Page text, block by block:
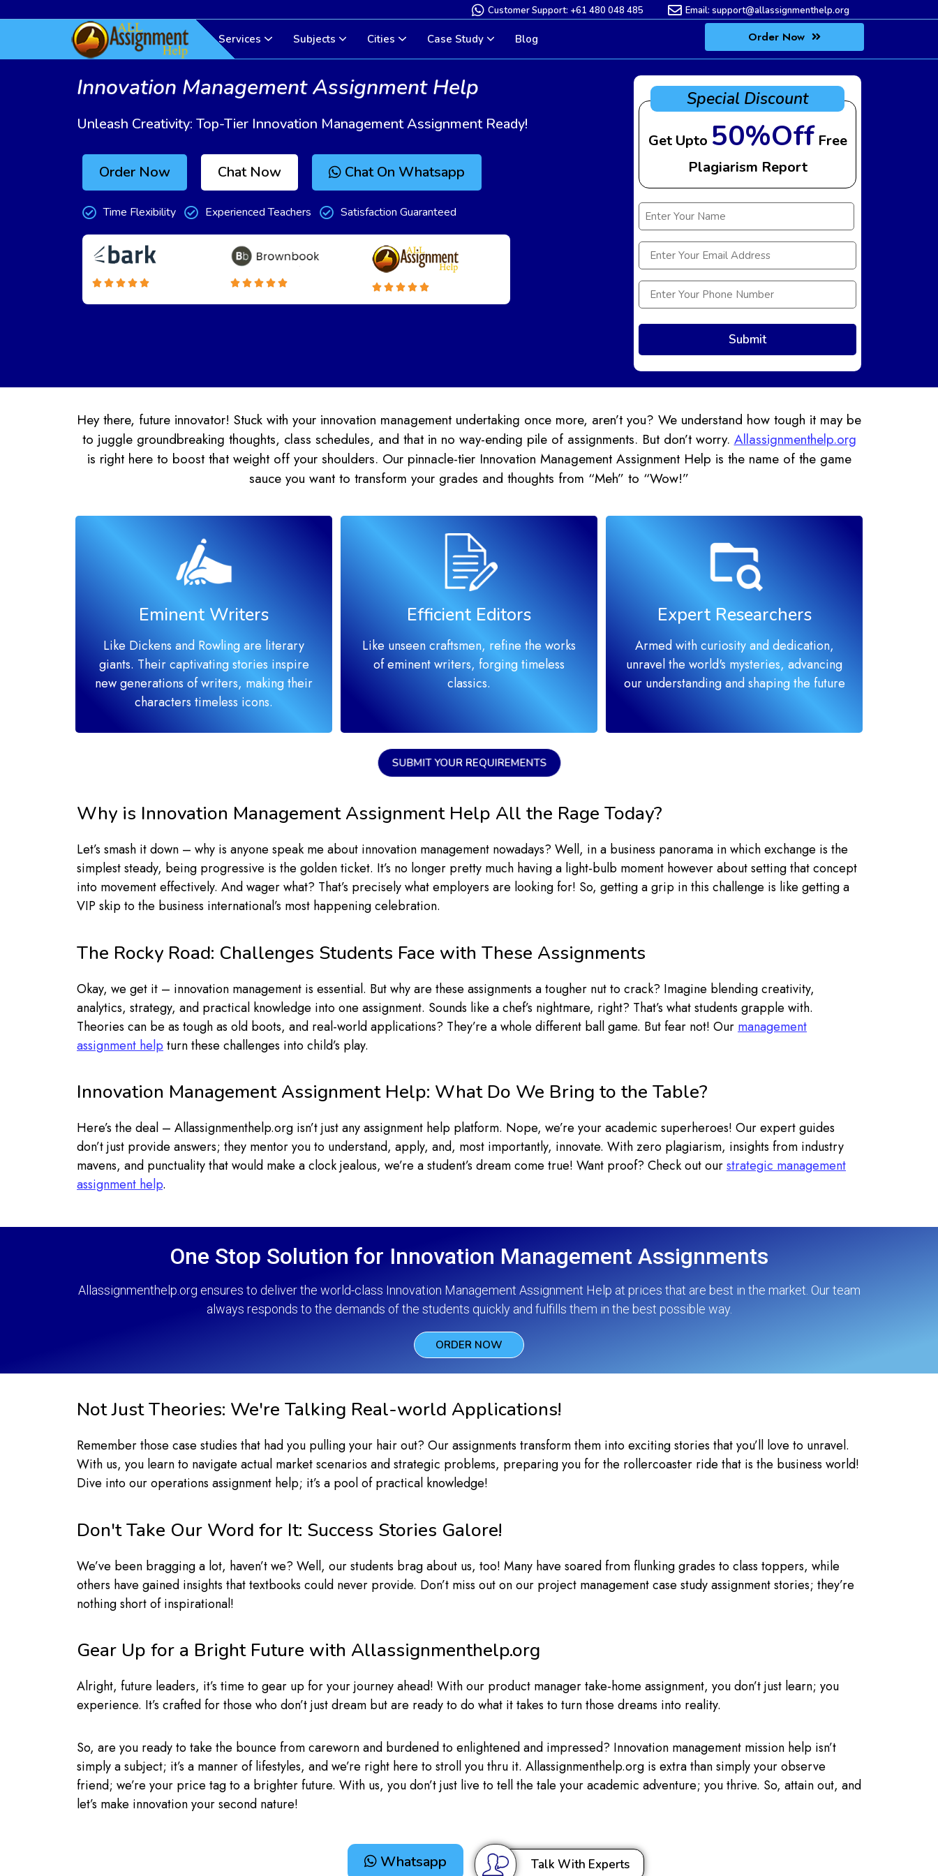
Customer Support: +61 480 048 485 Email: support@allassignmenthelp.org
Services Subjects Cities Case Study Blog Order Now
Innovation Management Assignment Help
Unleash Creativity: Top-Tier Innovation Management Assignment Ready!
Order Now Chat Now Chat On Whatsapp
Time Flexibility Experienced Teachers Satisfaction Guaranteed
Special Discount
Get Upto 50%Off Free
Plagiarism Report
Hey there, future innovator! Stuck with your innovation management undertaking once more, aren’t you? We understand how tough it may be
to juggle groundbreaking thoughts, class schedules, and that in no way-ending pile of assignments. But don’t worry.Allassignmenthelp.org
is right here to boost that weight off your shoulders. Our pinnacle-tier Innovation Management Assignment Help is the name of the game
sauce you want to transform your grades and thoughts from “Meh” to “Wow!”
Eminent Writers
Like Dickens and Rowling are literary
giants. Their captivating stories inspire
new generations of writers, making their
characters timeless icons.
Efficient Editors
Like unseen craftsmen, refine the works
of eminent writers, forging timeless
classics.
Expert Researchers
Armed with curiosity and dedication,
unravel the world's mysteries, advancing
our understanding and shaping the future
SUBMIT YOUR REQUIREMENTS
Why is Innovation Management Assignment Help All the Rage Today?
Let’s smash it down – why is anyone speak me about innovation management nowadays? Well, in a business panorama in which exchange is the
simplest steady, being progressive is the golden ticket. It’s no longer pretty much having a light-bulb moment however about setting that concept
into movement effectively. And wager what? That’s precisely what employers are looking for! So, getting a grip in this challenge is like getting a
VIP skip to the business international’s most happening celebration.
The Rocky Road: Challenges Students Face with These Assignments
Okay, we get it – innovation management is essential. But why are these assignments a tougher nut to crack? Imagine blending creativity,
analytics, strategy, and practical knowledge into one assignment. Sounds like a chef’s nightmare, right? That’s what students grapple with.
Theories can be as tough as old boots, and real-world applications? They’re a whole different ball game. But fear not! Our management
assignment help turn these challenges into child’s play.
Innovation Management Assignment Help: What Do We Bring to the Table?
Here’s the deal – Allassignmenthelp.org isn’t just any assignment help platform. Nope, we’re your academic superheroes! Our expert guides
don’t just provide answers; they mentor you to understand, apply, and, most importantly, innovate. With zero plagiarism, insights from industry
mavens, and punctuality that would make a clock jealous, we’re a student’s dream come true! Want proof? Check out ourstrategic management
assignment help.
One Stop Solution for Innovation Management Assignments
Allassignmenthelp.org ensures to deliver the world-class Innovation Management Assignment Help at prices that are best in the market. Our team
always responds to the demands of the students quickly and fulfills them in the best possible way.
ORDER NOW
Not Just Theories: We're Talking Real-world Applications!
Remember those case studies that had you pulling your hair out? Our assignments transform them into exciting stories that you’ll love to unravel.
With us, you learn to navigate actual market scenarios and strategic problems, preparing you for the rollercoaster ride that is the business world!
Dive into our operations assignment help; it’s a pool of practical knowledge!
Don't Take Our Word for It: Success Stories Galore!
We’ve been bragging a lot, haven’t we? Well, our students brag about us, too! Many have soared from flunking grades to class toppers, while
others have gained insights that textbooks could never provide. Don’t miss out on our project management case study assignment stories; they’re
nothing short of inspirational!
Gear Up for a Bright Future with Allassignmenthelp.org
Alright, future leaders, it’s time to gear up for your journey ahead! With our product manager take-home assignment, you don’t just learn; you
experience. It’s crafted for those who don’t just dream but are ready to do what it takes to turn those dreams into reality.
So, are you ready to take the bounce from careworn and burdened to enlightened and impressed? Innovation management mission help isn’t
simply a subject; it’s a manner of lifestyles, and we’re right here to stroll you thru it. Allassignmenthelp.org is extra than simply your observe
friend; we’re your price tag to a brighter future. With us, you don’t just live to tell the tale your academic adventure; you thrive. So, attain out, and
let’s make innovation your second nature!
Whatsapp Talk With Experts